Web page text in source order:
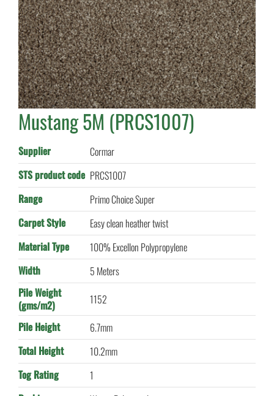
Mustang 5M (PRCS1007)
Supplier
Cormar
STS product code PRCS1007
Range
Primo Choice Super
Carpet Style
Easy clean heather twist
Material Type
100% Excellon Polypropylene
Width
5 Meters
Pile Weight
(gms/m2)
1152
Pile Height
6.7mm
Total Height
10.2mm
Tog Rating
1